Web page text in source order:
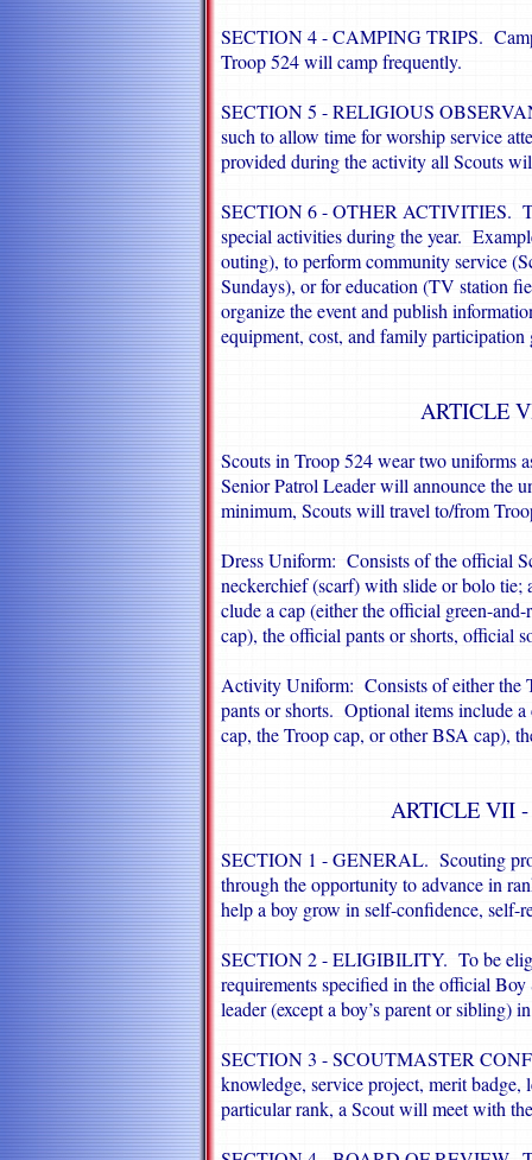
SECTION 4 - CAMPING TRIPS.
Troop 524 will camp frequently.
SECTION 5 - RELIGIOUS
such to allow time for worship service
provided during the activity all Scouts
SECTION 6 - OTHER ACTIVITIES.
special activities during the year.
outing), to perform community service
Sundays), or for education (TV station
organize the event and publish
equipment, cost, and family participation
ARTICLE
Scouts in Troop 524 wear two uniforms
Senior Patrol Leader will announce the
minimum, Scouts will travel to/from
Dress Uniform: Consists of the official
neckerchief (scarf) with slide or bolo
clude a cap (either the official green-
cap), the official pants or shorts, official
Activity Uniform: Consists of either the
pants or shorts. Optional items include
cap, the Troop cap, or other BSA cap),
ARTICLE VII
SECTION 1 - GENERAL. Scouting
through the opportunity to advance in
help a boy grow in self-confidence, self-
SECTION 2 - ELIGIBILITY. To be
requirements specified in the official
leader (except a boy’s parent or sibling)
SECTION 3 - SCOUTMASTER
knowledge, service project, merit
particular rank, a Scout will meet with